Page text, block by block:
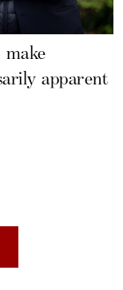
apparent